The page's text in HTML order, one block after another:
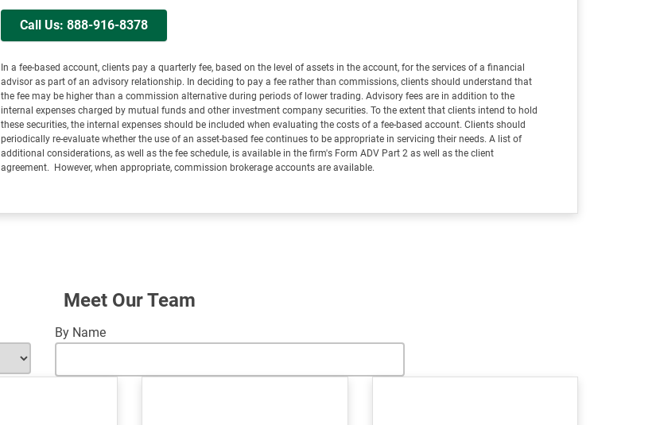
Call Us: 888-916-8378
In a fee-based account, clients pay a quarterly fee, based on the level of assets in the account, for the services of a financial
advisor as part of an advisory relationship. In deciding to pay a fee rather than commissions, clients should understand that
the fee may be higher than a commission alternative during periods of lower trading. Advisory fees are in addition to the
internal expenses charged by mutual funds and other investment company securities. To the extent that clients intend to hold
these securities, the internal expenses should be included when evaluating the costs of a fee-based account. Clients should
periodically re-evaluate whether the use of an asset-based fee continues to be appropriate in servicing their needs. A list of
additional considerations, as well as the fee schedule, is available in the firm's Form ADV Part 2 as well as the client
agreement. However, when appropriate, commission brokerage accounts are available.
Meet Our Team
By Name